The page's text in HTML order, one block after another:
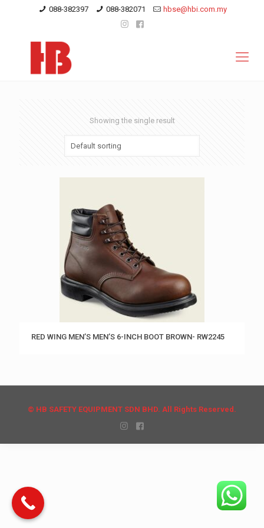
088-382397 088-382071 hbse@hbi.com.my
Showing the single result
RED WING MEN’S MEN’S 6-INCH BOOT BROWN- RW2245
© HB SAFETY EQUIPMENT SDN BHD. All Rights Reserved.